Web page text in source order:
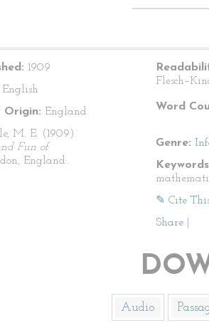
1909
English
Origin: England
M. E. (1909).
Fun of
England:.
Word
Genre:
✎ Cite
Share
Audio